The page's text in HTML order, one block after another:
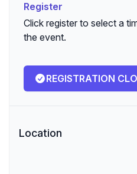
Register
Click register to select a
the event.
REGISTRATION
Location